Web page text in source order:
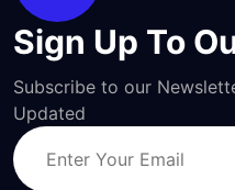
Sign Up To
Subscribe to our
Updated